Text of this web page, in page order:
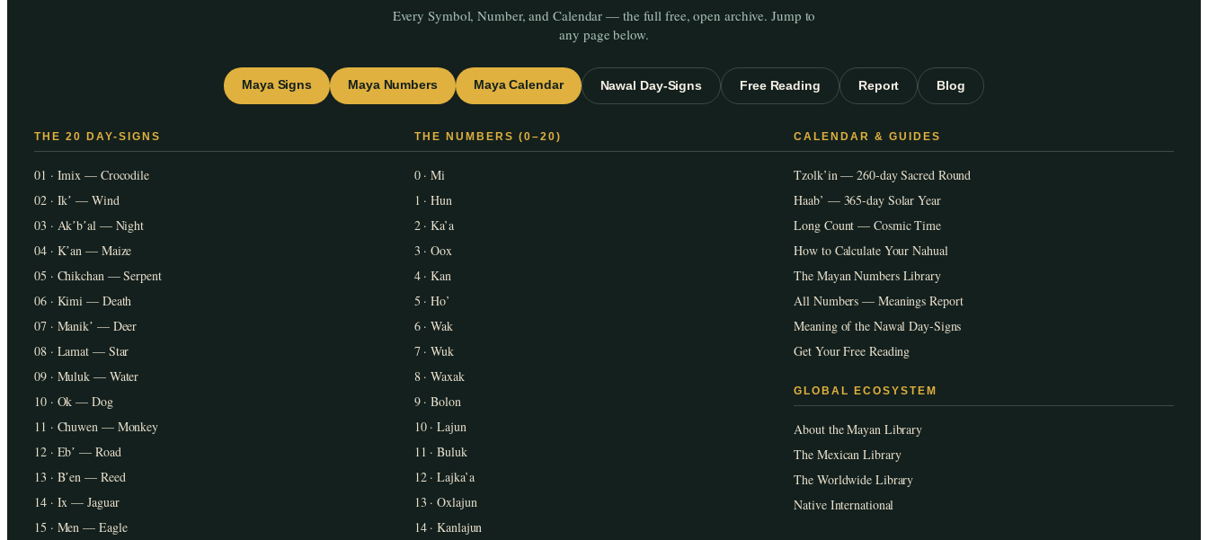
Every Symbol, Number, and Calendar — the full free, open archive. Jump to
any page below.
Maya Signs Maya Numbers Maya Calendar Nawal Day-Signs Free Reading Report Blog
THE 20 DAY-SIGNS
01 · Imix — Crocodile
02 · Ikʼ — Wind
03 · Akʼbʼal — Night
04 · Kʼan — Maize
05 · Chikchan — Serpent
06 · Kimi — Death
07 · Manikʼ — Deer
08 · Lamat — Star
09 · Muluk — Water
10 · Ok — Dog
11 · Chuwen — Monkey
12 · Ebʼ — Road
13 · Bʼen — Reed
14 · Ix — Jaguar
15 · Men — Eagle
THE NUMBERS (0–20)
0 · Mi
1 · Hun
2 · Ka’a
3 · Oox
4 · Kan
5 · Ho’
6 · Wak
7 · Wuk
8 · Waxak
9 · Bolon
10 · Lajun
11 · Buluk
12 · Lajka’a
13 · Oxlajun
14 · Kanlajun
CALENDAR & GUIDES
Tzolk’in — 260-day Sacred Round
Haab’ — 365-day Solar Year
Long Count — Cosmic Time
How to Calculate Your Nahual
The Mayan Numbers Library
All Numbers — Meanings Report
Meaning of the Nawal Day-Signs
Get Your Free Reading
GLOBAL ECOSYSTEM
About the Mayan Library
The Mexican Library
The Worldwide Library
Native International